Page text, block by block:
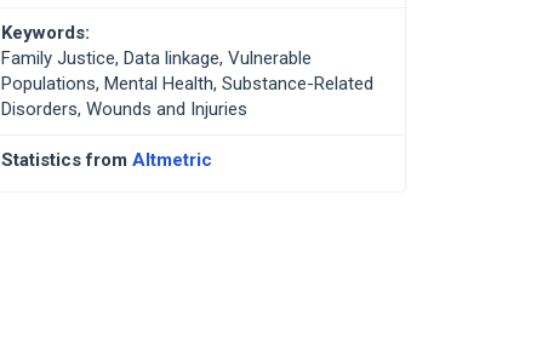
Keywords:
Family Justice, Data linkage, Vulnerable
Populations, Mental Health, Substance-Related
Disorders, Wounds and Injuries
Statistics from Altmetric